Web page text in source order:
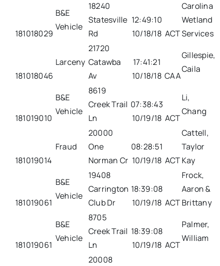
181018029
B&E
Vehicle
18240
Statesville
Rd
12:49:10
10/18/18 ACT
Carolina
Wetland
Services
181018046
Larceny
21720
Catawba
Av
17:41:21
10/18/18 CAA
Gillespie,
Caila
181019010
B&E
Vehicle
8619
Creek Trail
Ln
07:38:43
10/19/18 ACT
Li,
Chang
181019014
Fraud
20000
One
Norman Cr
08:28:51
10/19/18 ACT
Cattell,
Taylor
Kay
181019061
B&E
Vehicle
19408
Carrington
Club Dr
18:39:08
10/19/18 ACT
Frock,
Aaron &
Brittany
181019061
B&E
Vehicle
8705
Creek Trail
Ln
18:39:08
10/19/18 ACT
Palmer,
William
20008